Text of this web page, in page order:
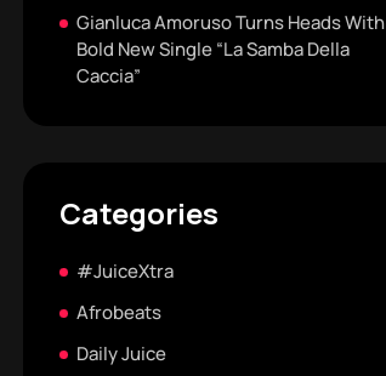
Gianluca Amoruso Turns Heads With
Bold New Single “La Samba Della
Caccia”
Categories
#JuiceXtra
Afrobeats
Daily Juice